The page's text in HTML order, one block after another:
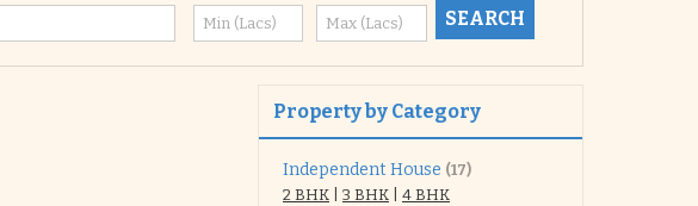
Property by Category
Independent House (17)
2 BHK
3 BHK 4 BHK